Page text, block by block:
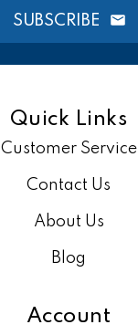
SUBSCRIBE
Quick Links
Customer Service
Contact Us
About Us
Blog
Account